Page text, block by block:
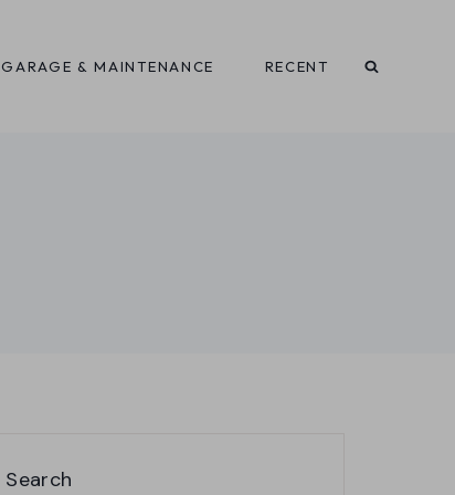
GARAGE & MAINTENANCE RECENT
Search